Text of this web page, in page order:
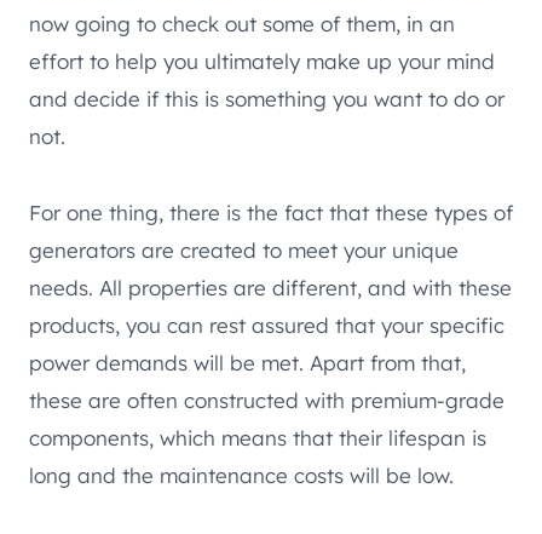
now going to check out some of them, in an
effort to help you ultimately make up your mind
and decide if this is something you want to do or
not.
For one thing, there is the fact that these types of
generators are created to meet your unique
needs. All properties are different, and with these
products, you can rest assured that your specific
power demands will be met. Apart from that,
these are often constructed with premium-grade
components, which means that their lifespan is
long and the maintenance costs will be low.